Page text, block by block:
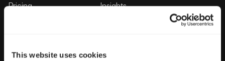
This website uses cookies
Pricing
Insights